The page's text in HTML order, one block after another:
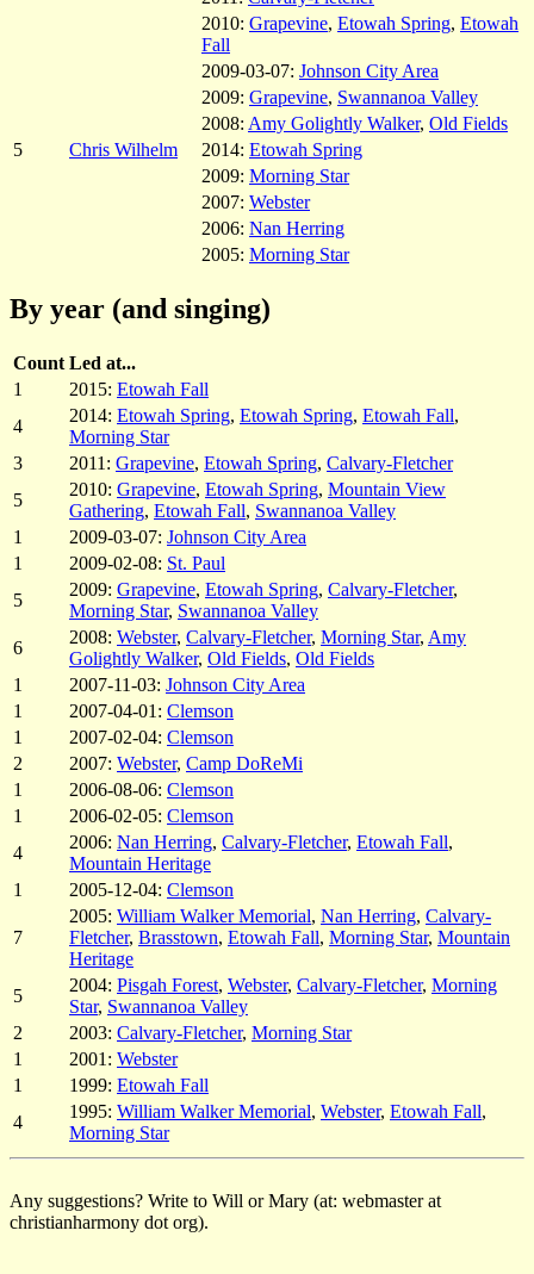
2010: Grapevine, Etowah Spring, Etowah
Fall
2009-03-07: Johnson City Area
2009: Grapevine, Swannanoa Valley
2008: Amy Golightly Walker, Old Fields
5
Chris Wilhelm 2014: Etowah Spring
2009: Morning Star
2007: Webster
2006: Nan Herring
2005: Morning Star
By year (and singing)
Count Led at...
1
2015: Etowah Fall
4
2014: Etowah Spring, Etowah Spring, Etowah Fall,
Morning Star
3
2011: Grapevine, Etowah Spring, Calvary-Fletcher
5
2010: Grapevine, Etowah Spring, Mountain View
Gathering, Etowah Fall, Swannanoa Valley
1
2009-03-07: Johnson City Area
1
2009-02-08: St. Paul
5
2009: Grapevine, Etowah Spring, Calvary-Fletcher,
Morning Star, Swannanoa Valley
6
2008: Webster, Calvary-Fletcher, Morning Star, Amy
Golightly Walker, Old Fields, Old Fields
1
2007-11-03: Johnson City Area
1
2007-04-01: Clemson
1
2007-02-04: Clemson
2
2007: Webster, Camp DoReMi
1
2006-08-06: Clemson
1
2006-02-05: Clemson
4
2006: Nan Herring, Calvary-Fletcher, Etowah Fall,
Mountain Heritage
1
2005-12-04: Clemson
7
2005: William Walker Memorial, Nan Herring, Calvary-
Fletcher, Brasstown, Etowah Fall, Morning Star, Mountain
Heritage
5
2004: Pisgah Forest, Webster, Calvary-Fletcher, Morning
Star, Swannanoa Valley
2
2003: Calvary-Fletcher, Morning Star
1
2001: Webster
1
1999: Etowah Fall
4
1995: William Walker Memorial, Webster, Etowah Fall,
Morning Star
Any suggestions? Write to Will or Mary (at: webmaster at
christianharmony dot org).